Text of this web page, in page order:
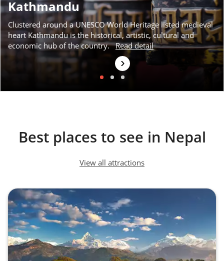
Kathmandu
Clustered around a UNESCO World Heritage listed medieval
heart Kathmandu is the historical, artistic, cultural and
economic hub of the country.Read detail
›
Best places to see in Nepal
View all attractions